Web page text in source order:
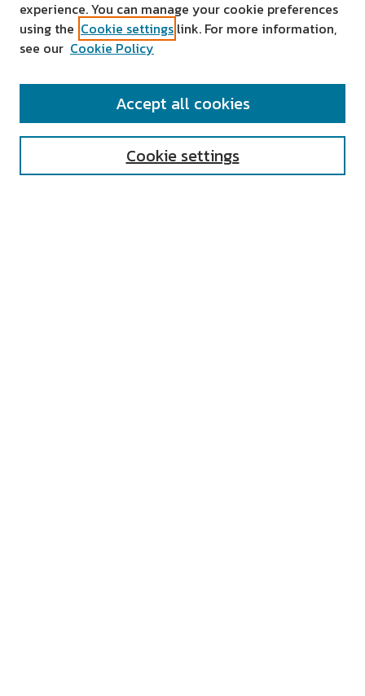
SEARCH
experience. You can manage your cookie preferences
using the Cookie settings link. For more information,
see our Cookie Policy
Cookie settings
Accept all cookies